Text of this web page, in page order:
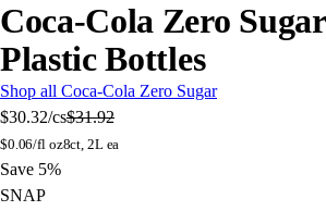
Coca-Cola Zero
Plastic Bottles
Shop all Coca-Cola Zero Sugar
$30.32/cs$31.92
$0.06/fl oz8ct, 2L ea
Save 5%
SNAP